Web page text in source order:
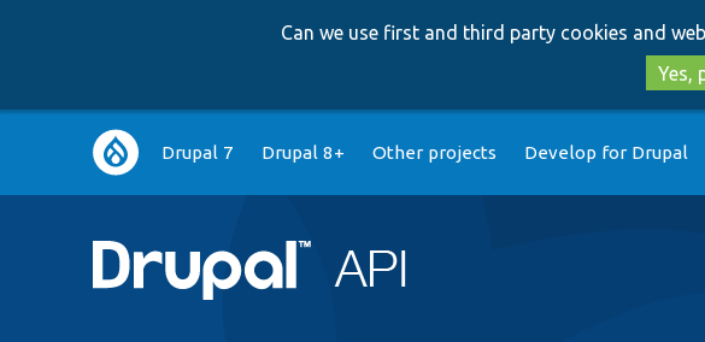
Can we use first and third party cookies and
Yes,
Main
navigation
Drupal 7 Drupal 8+ Other projects Develop for Drupal